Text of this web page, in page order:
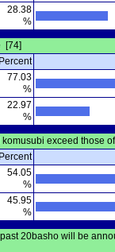
28.38
%
[74]
Percent
77.03
%
22.97
%
exceed those
Percent
54.05
%
45.95
%
20basho will be